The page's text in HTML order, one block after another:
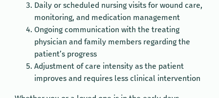
Daily or scheduled nursing visits for wound care,
monitoring, and medication management
Ongoing communication with the treating
physician and family members regarding the
patient’s progress
Adjustment of care intensity as the patient
improves and requires less clinical intervention